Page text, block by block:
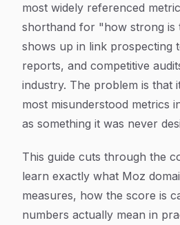
most widely referenced
shorthand for "how strong is
shows up in link prospecting
reports, and competitive
industry. The problem is that
most misunderstood metrics
as something it was never
This guide cuts through the
learn exactly what Moz
measures, how the score is
numbers actually mean in